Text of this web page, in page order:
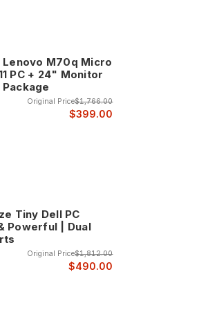
than 1 liter in volume
is required.
while still requiring
in designs that
demanding business
Lenovo M70q Micro
PC + 24" Monitor
Original Price$1,766.00
$399.00
Tiny Dell PC
Powerful | Dual
Original Price$1,812.00
$490.00